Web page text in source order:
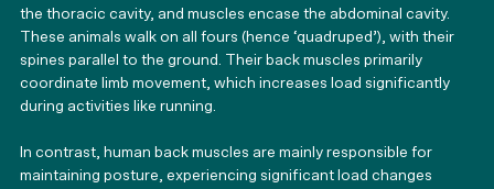
the thoracic cavity, and muscles encase the abdominal cavity.
These animals walk on all fours (hence ‘quadruped’), with their
spines parallel to the ground. Their back muscles primarily
coordinate limb movement, which increases load significantly
during activities like running.
In contrast, human back muscles are mainly responsible for
maintaining posture, experiencing significant load changes